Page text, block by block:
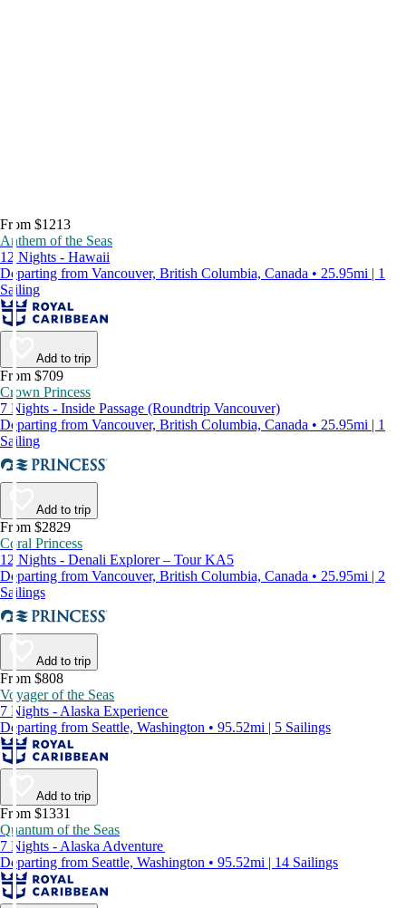
From $1213
Anthem of the Seas
12 Nights - Hawaii
Departing from Vancouver, British Columbia, Canada • 25.95mi | 1
Sailing
Add to trip
From $709
Crown Princess
7 Nights - Inside Passage (Roundtrip Vancouver)
Departing from Vancouver, British Columbia, Canada • 25.95mi | 1
Sailing
Add to trip
From $2829
Coral Princess
12 Nights - Denali Explorer – Tour KA5
Departing from Vancouver, British Columbia, Canada • 25.95mi | 2
Sailings
Add to trip
From $808
Voyager of the Seas
7 Nights - Alaska Experience
Departing from Seattle, Washington • 95.52mi | 5 Sailings
Add to trip
From $1331
Quantum of the Seas
7 Nights - Alaska Adventure
Departing from Seattle, Washington • 95.52mi | 14 Sailings